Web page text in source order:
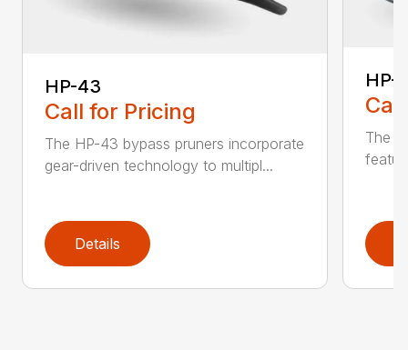
HP-43
Call for Pricing
The HP-43 bypass pruners incorporate
gear-driven technology to multipl...
Details
HP-
The